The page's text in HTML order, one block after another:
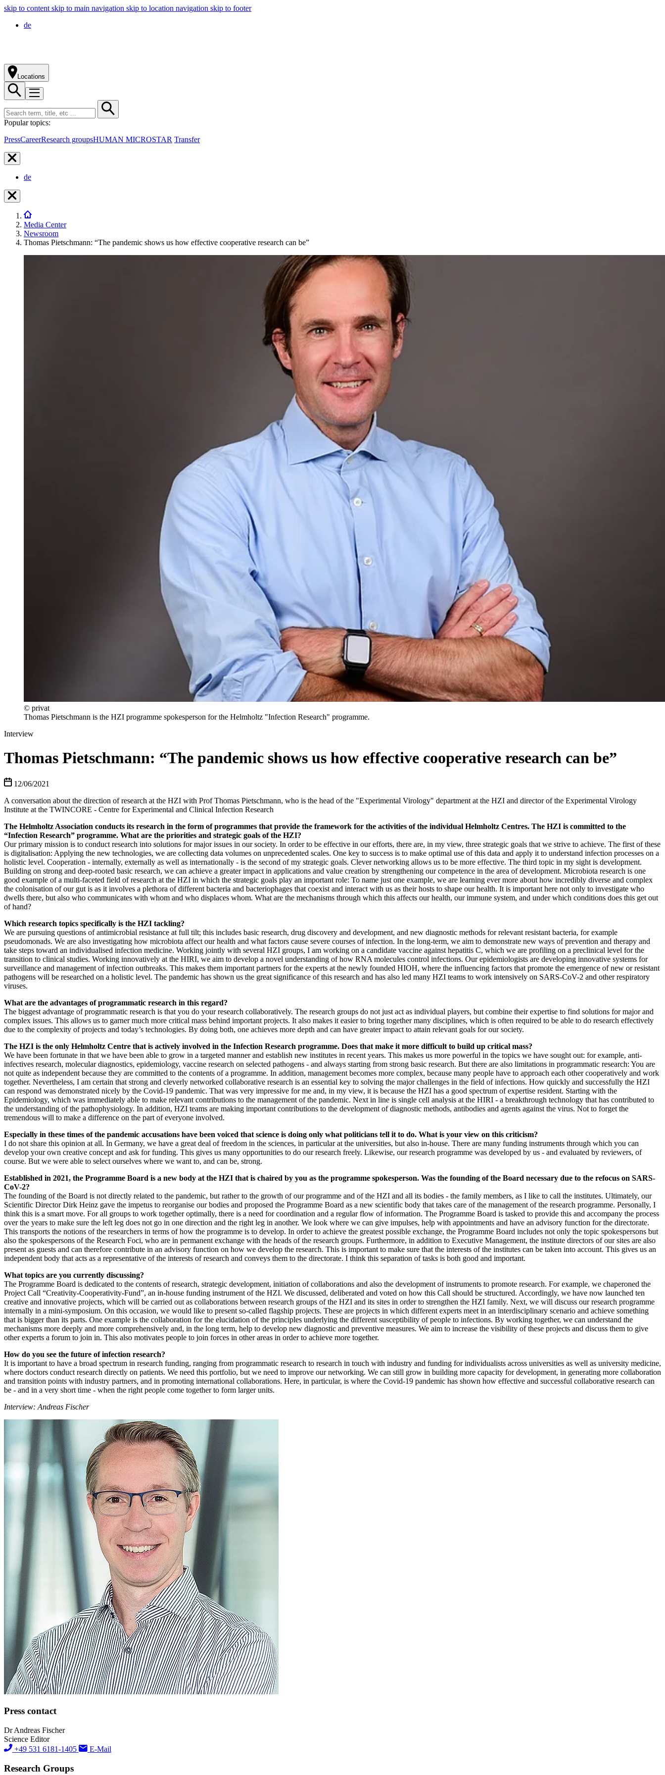
skip to content skip to main navigation skip to location navigation skip to footer
de
Locations
Popular topics:
PressCareerResearch groupsHUMAN MICROSTAR Transfer
de
Media Center
Newsroom
Thomas Pietschmann: “The pandemic shows us how effective cooperative research can be”
© privat
Thomas Pietschmann is the HZI programme spokesperson for the Helmholtz "Infection Research" programme.
Interview
Thomas Pietschmann: “The pandemic shows us how effective cooperative research can be”
12/06/2021
A conversation about the direction of research at the HZI with Prof Thomas Pietschmann, who is the head of the "Experimental Virology" department at the HZI and director of the Experimental Virology
Institute at the TWINCORE - Centre for Experimental and Clinical Infection Research
The Helmholtz Association conducts its research in the form of programmes that provide the framework for the activities of the individual Helmholtz Centres. The HZI is committed to the
“Infection Research” programme. What are the priorities and strategic goals of the HZI?
Our primary mission is to conduct research into solutions for major issues in our society. In order to be effective in our efforts, there are, in my view, three strategic goals that we strive to achieve. The first of these
is digitalisation: Applying the new technologies, we are collecting data volumes on unprecedented scales. One key to success is to make optimal use of this data and apply it to understand infection processes on a
holistic level. Cooperation - internally, externally as well as internationally - is the second of my strategic goals. Clever networking allows us to be more effective. The third topic in my sight is development.
Building on strong and deep-rooted basic research, we can achieve a greater impact in applications and value creation by strengthening our competence in the area of development. Microbiota research is one
good example of a multi-faceted field of research at the HZI in which the strategic goals play an important role: To name just one example, we are learning ever more about how incredibly diverse and complex
the colonisation of our gut is as it involves a plethora of different bacteria and bacteriophages that coexist and interact with us as their hosts to shape our health. It is important here not only to investigate who
dwells there, but also who communicates with whom and who displaces whom. What are the mechanisms through which this affects our health, our immune system, and under which conditions does this get out
of hand?
Which research topics specifically is the HZI tackling?
We are pursuing questions of antimicrobial resistance at full tilt; this includes basic research, drug discovery and development, and new diagnostic methods for relevant resistant bacteria, for example
pseudomonads. We are also investigating how microbiota affect our health and what factors cause severe courses of infection. In the long-term, we aim to demonstrate new ways of prevention and therapy and
take steps toward an individualised infection medicine. Working jointly with several HZI groups, I am working on a candidate vaccine against hepatitis C, which we are profiling on a preclinical level for the
transition to clinical studies. Working innovatively at the HIRI, we aim to develop a novel understanding of how RNA molecules control infections. Our epidemiologists are developing innovative systems for
surveillance and management of infection outbreaks. This makes them important partners for the experts at the newly founded HIOH, where the influencing factors that promote the emergence of new or resistant
pathogens will be researched on a holistic level. The pandemic has shown us the great significance of this research and has also led many HZI teams to work intensively on SARS-CoV-2 and other respiratory
viruses.
What are the advantages of programmatic research in this regard?
The biggest advantage of programmatic research is that you do your research collaboratively. The research groups do not just act as individual players, but combine their expertise to find solutions for major and
complex issues. This allows us to garner much more critical mass behind important projects. It also makes it easier to bring together many disciplines, which is often required to be able to do research effectively
due to the complexity of projects and today’s technologies. By doing both, one achieves more depth and can have greater impact to attain relevant goals for our society.
The HZI is the only Helmholtz Centre that is actively involved in the Infection Research programme. Does that make it more difficult to build up critical mass?
We have been fortunate in that we have been able to grow in a targeted manner and establish new institutes in recent years. This makes us more powerful in the topics we have sought out: for example, anti-
infectives research, molecular diagnostics, epidemiology, vaccine research on selected pathogens - and always starting from strong basic research. But there are also limitations in programmatic research: You are
not quite as independent because they are committed to the contents of a programme. In addition, management becomes more complex, because many people have to approach each other cooperatively and work
together. Nevertheless, I am certain that strong and cleverly networked collaborative research is an essential key to solving the major challenges in the field of infections. How quickly and successfully the HZI
can respond was demonstrated nicely by the Covid-19 pandemic. That was very impressive for me and, in my view, it is because the HZI has a good spectrum of expertise resident. Starting with the
Epidemiology, which was immediately able to make relevant contributions to the management of the pandemic. Next in line is single cell analysis at the HIRI - a breakthrough technology that has contributed to
the understanding of the pathophysiology. In addition, HZI teams are making important contributions to the development of diagnostic methods, antibodies and agents against the virus. Not to forget the
tremendous will to make a difference on the part of everyone involved.
Especially in these times of the pandemic accusations have been voiced that science is doing only what politicians tell it to do. What is your view on this criticism?
I do not share this opinion at all. In Germany, we have a great deal of freedom in the sciences, in particular at the universities, but also in-house. There are many funding instruments through which you can
develop your own creative concept and ask for funding. This gives us many opportunities to do our research freely. Likewise, our research programme was developed by us - and evaluated by reviewers, of
course. But we were able to select ourselves where we want to, and can be, strong.
Established in 2021, the Programme Board is a new body at the HZI that is chaired by you as the programme spokesperson. Was the founding of the Board necessary due to the refocus on SARS-
CoV-2?
The founding of the Board is not directly related to the pandemic, but rather to the growth of our programme and of the HZI and all its bodies - the family members, as I like to call the institutes. Ultimately, our
Scientific Director Dirk Heinz gave the impetus to reorganise our bodies and proposed the Programme Board as a new scientific body that takes care of the management of the research programme. Personally, I
think this is a smart move. For all groups to work together optimally, there is a need for coordination and a regular flow of information. The Programme Board is tasked to provide this and accompany the process
over the years to make sure the left leg does not go in one direction and the right leg in another. We look where we can give impulses, help with appointments and have an advisory function for the directorate.
This transports the notions of the researchers in terms of how the programme is to develop. In order to achieve the greatest possible exchange, the Programme Board includes not only the topic spokespersons but
also the spokespersons of the Research Foci, who are in permanent exchange with the heads of the research groups. Furthermore, in addition to Executive Management, the institute directors of our sites are also
present as guests and can therefore contribute in an advisory function on how we develop the research. This is important to make sure that the interests of the institutes can be taken into account. This gives us an
independent body that acts as a representative of the interests of research and conveys them to the directorate. I think this separation of tasks is both good and important.
What topics are you currently discussing?
The Programme Board is dedicated to the contents of research, strategic development, initiation of collaborations and also the development of instruments to promote research. For example, we chaperoned the
Project Call “Creativity-Cooperativity-Fund”, an in-house funding instrument of the HZI. We discussed, deliberated and voted on how this Call should be structured. Accordingly, we have now launched ten
creative and innovative projects, which will be carried out as collaborations between research groups of the HZI and its sites in order to strengthen the HZI family. Next, we will discuss our research programme
internally in a mini-symposium. On this occasion, we would like to present so-called flagship projects. These are projects in which different experts meet in an interdisciplinary scenario and achieve something
that is bigger than its parts. One example is the collaboration for the elucidation of the principles underlying the different susceptibility of people to infections. By working together, we can understand the
mechanisms more deeply and more comprehensively and, in the long term, help to develop new diagnostic and preventive measures. We aim to increase the visibility of these projects and discuss them to give
other experts a forum to join in. This also motivates people to join forces in other areas in order to achieve more together.
How do you see the future of infection research?
It is important to have a broad spectrum in research funding, ranging from programmatic research to research in touch with industry and funding for individualists across universities as well as university medicine,
where doctors conduct research directly on patients. We need this portfolio, but we need to improve our networking. We can still grow in building more capacity for development, in generating more collaboration
and transition points with industry partners, and in promoting international collaborations. Here, in particular, is where the Covid-19 pandemic has shown how effective and successful collaborative research can
be - and in a very short time - when the right people come together to form larger units.
Interview: Andreas Fischer
Press contact
Dr Andreas Fischer
Science Editor
+49 531 6181-1405
E-Mail
Research Groups